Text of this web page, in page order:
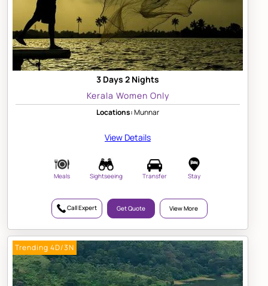
3 Days 2 Nights
Kerala Women Only
Locations:Munnar
View Details
Meals Sightseeing Transfer Stay
Call Expert Get Quote View More
Trending 4D/3N